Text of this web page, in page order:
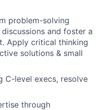
problem-solving
and foster a
Apply critical thinking
solutions & small
C-level execs, resolve
through